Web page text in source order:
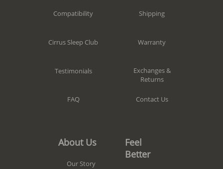
Compatibility
Cirrus Sleep Club
Testimonials
FAQ
Shipping
Warranty
Exchanges &
Returns
Contact Us
About Us
Our Story
Feel
Better